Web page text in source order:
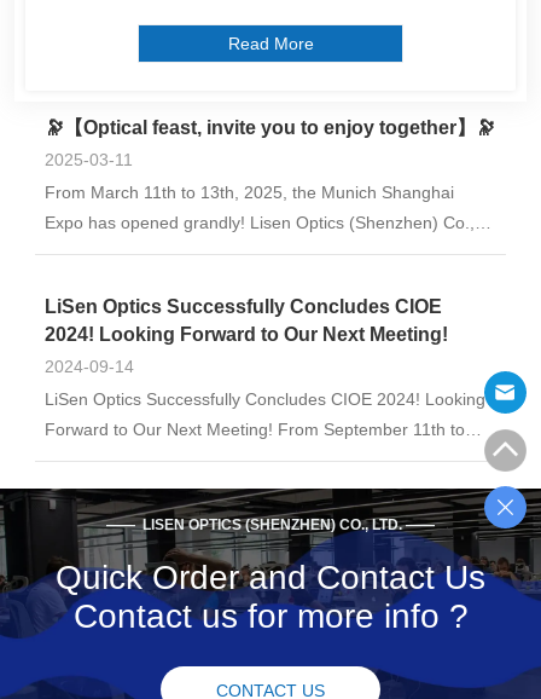
innovation and breakthrough of optical technology with you!
Welcome to communicate and ...
Read More
🔭【Optical feast, invite you to enjoy together】🔭
2025-03-11
From March 11th to 13th, 2025, the Munich Shanghai
Expo has opened grandly! Lisen Optics (Shenzhen) Co.,
Ltd. Booth No.: E6-6353 Looking forward to witnessing the
you! Welcome to communicate and ...
LiSen Optics Successfully Concludes CIOE
2024! Looking Forward to Our Next Meeting!
2024-09-14
LiSen Optics Successfully Concludes CIOE 2024! Looking
Forward to Our Next Meeting! From September 11th to
13th, the 24th China International Optoelectronic
Exposition (CIOE) opened grandly in Shenzhen, with an
unprecedented scale. The event fully ut...
—— LISEN OPTICS (SHENZHEN) CO., LTD. ——
Quick Order and Contact Us
Contact us for more info ?
CONTACT US